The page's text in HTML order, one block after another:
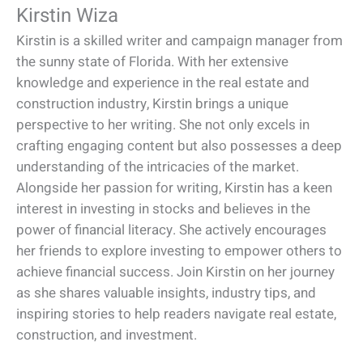
Kirstin Wiza
Kirstin is a skilled writer and campaign manager from
the sunny state of Florida. With her extensive
knowledge and experience in the real estate and
construction industry, Kirstin brings a unique
perspective to her writing. She not only excels in
crafting engaging content but also possesses a deep
understanding of the intricacies of the market.
Alongside her passion for writing, Kirstin has a keen
interest in investing in stocks and believes in the
power of financial literacy. She actively encourages
her friends to explore investing to empower others to
achieve financial success. Join Kirstin on her journey
as she shares valuable insights, industry tips, and
inspiring stories to help readers navigate real estate,
construction, and investment.